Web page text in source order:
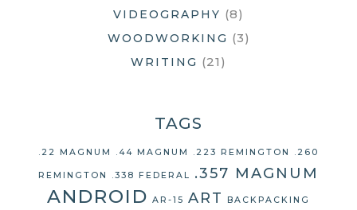
VIDEOGRAPHY (8)
WOODWORKING (3)
WRITING (21)
TAGS
.22 MAGNUM .44 MAGNUM .223 REMINGTON .260
REMINGTON .338 FEDERAL .357 MAGNUM
ANDROID AR-15 ART BACKPACKING